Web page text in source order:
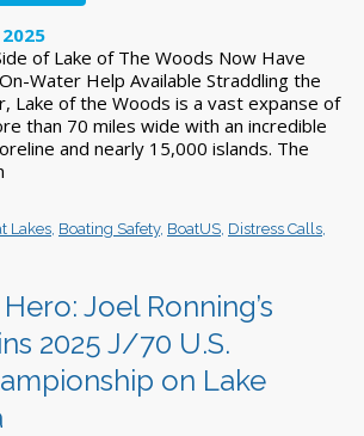
of Lake of The Woods Now Have
Water Help Available Straddling the
Lake of the Woods is a vast expanse of
than 70 miles wide with an incredible
and nearly 15,000 islands. The
Lakes Boating Safety, BoatUS Distress Calls
Joel Ronning’s
2025 J/70 U.S.
on Lake